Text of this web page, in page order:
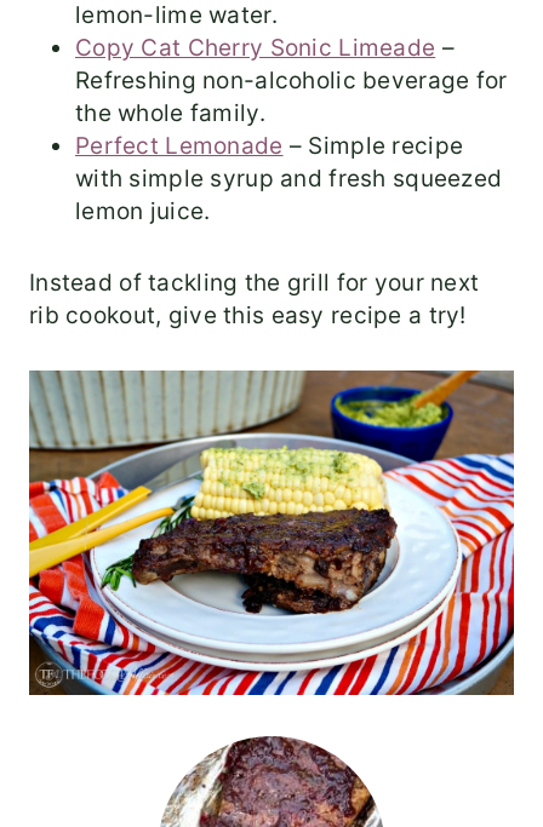
lemon-lime water.
Copy Cat Cherry Sonic Limeade –
Refreshing non-alcoholic beverage for
the whole family.
Perfect Lemonade – Simple recipe
with simple syrup and fresh squeezed
lemon juice.
Instead of tackling the grill for your next
rib cookout, give this easy recipe a try!